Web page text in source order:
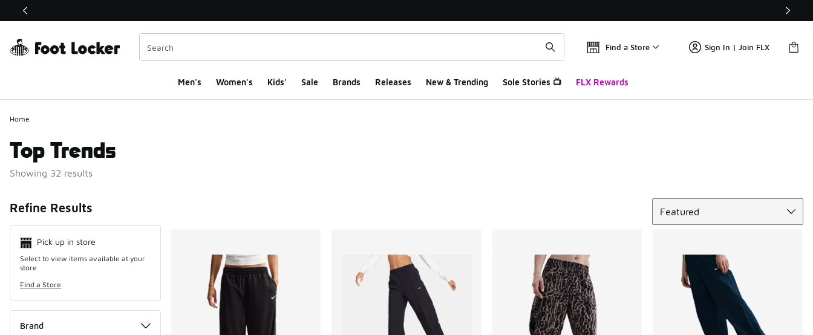
This link will open in a new window
Find a Store Sign In | Join FLX
Men's Women's Kids' Sale Brands Releases New & Trending Sole Stories 📺 FLX Rewards
Home
Top Trends
Showing 32 results
Refine Results
Pick up in store
Select to view items available at your
store
Find a Store
Brand
Featured